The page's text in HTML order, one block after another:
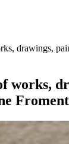
drawings,
works,